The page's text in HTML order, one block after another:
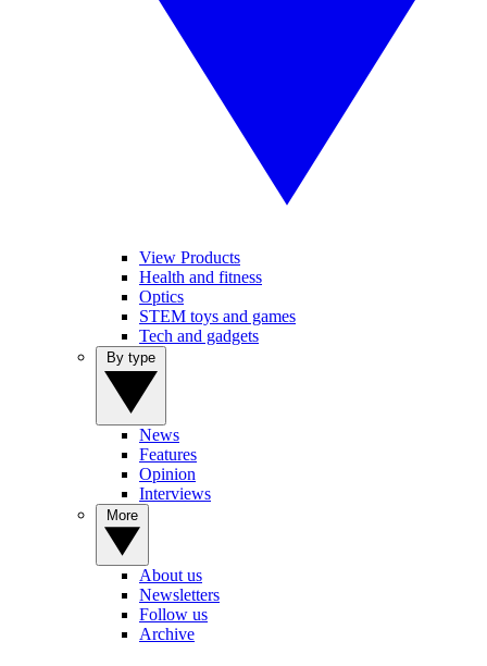
View Products
Health and fitness
Optics
STEM toys and games
Tech and gadgets
News
Features
Opinion
Interviews
About us
Newsletters
Follow us
Archive